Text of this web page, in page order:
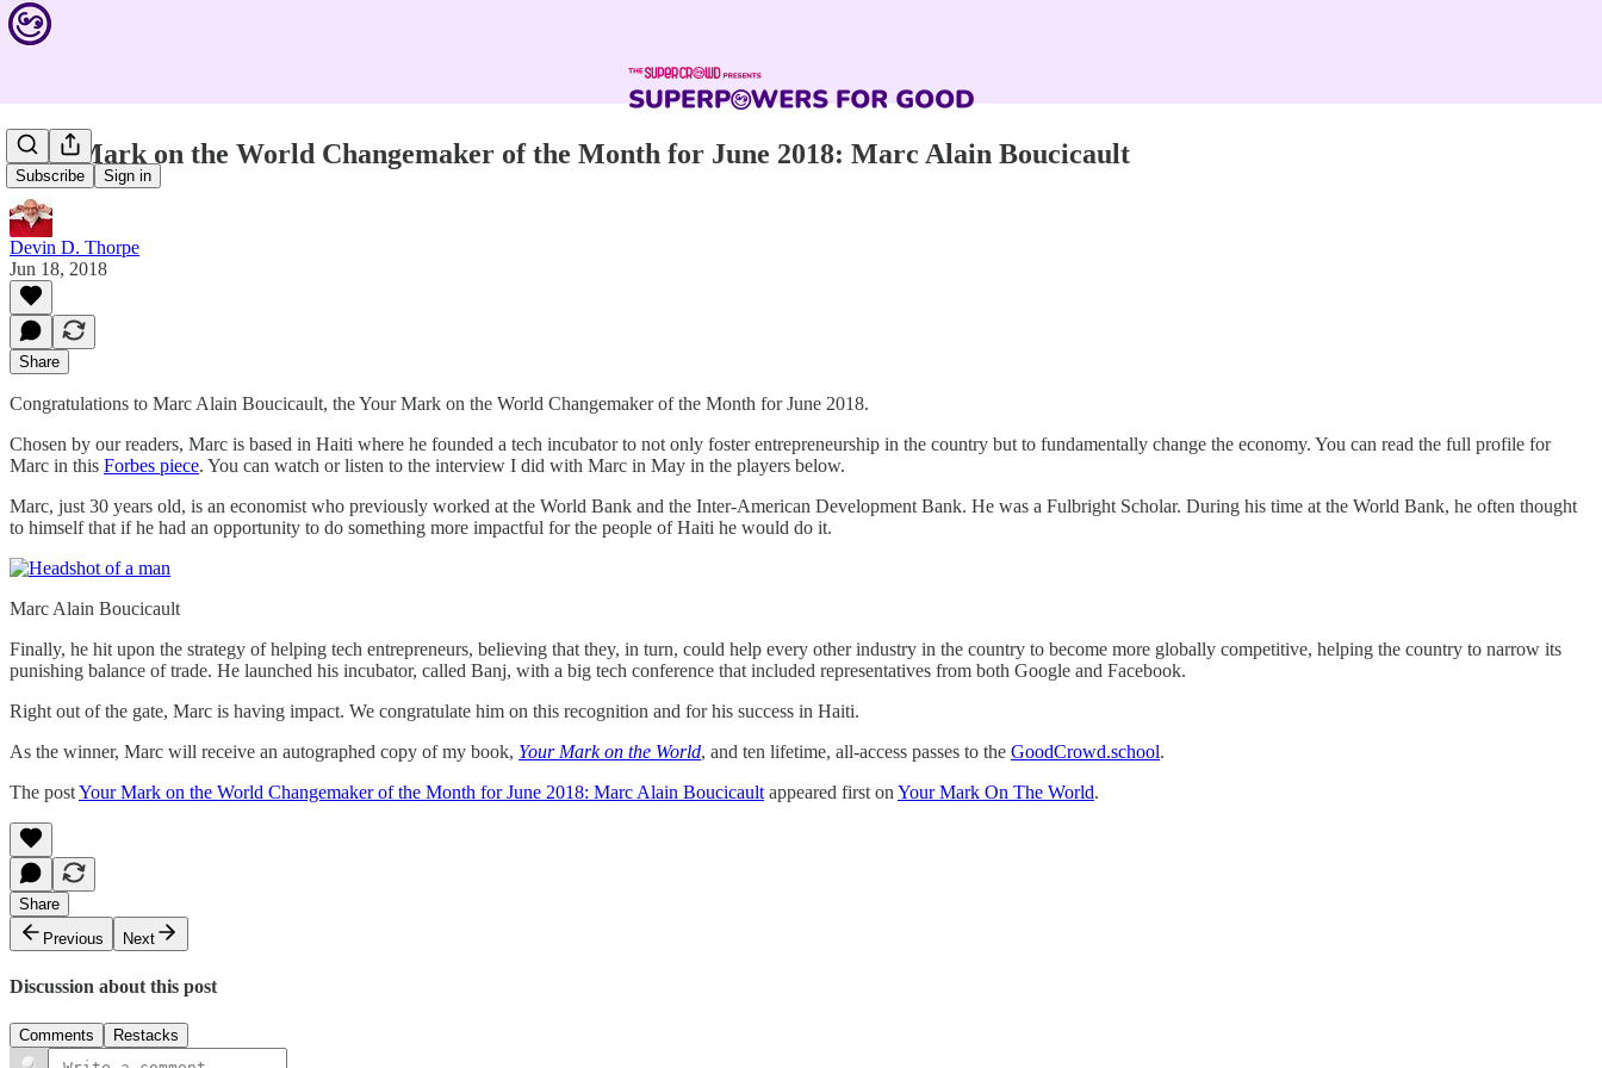
Subscribe Sign in
Your Mark on the World Changemaker of the Month for June 2018: Marc Alain Boucicault
Devin D. Thorpe
Jun 18, 2018
Share
Congratulations to Marc Alain Boucicault, the Your Mark on the World Changemaker of the Month for June 2018.
Chosen by our readers, Marc is based in Haiti where he founded a tech incubator to not only foster entrepreneurship in the country but to fundamentally change the economy. You can read the full profile for
Marc in this Forbes piece. You can watch or listen to the interview I did with Marc in May in the players below.
Marc, just 30 years old, is an economist who previously worked at the World Bank and the Inter-American Development Bank. He was a Fulbright Scholar. During his time at the World Bank, he often thought
to himself that if he had an opportunity to do something more impactful for the people of Haiti he would do it.
Marc Alain Boucicault
Finally, he hit upon the strategy of helping tech entrepreneurs, believing that they, in turn, could help every other industry in the country to become more globally competitive, helping the country to narrow its
punishing balance of trade. He launched his incubator, called Banj, with a big tech conference that included representatives from both Google and Facebook.
Right out of the gate, Marc is having impact. We congratulate him on this recognition and for his success in Haiti.
As the winner, Marc will receive an autographed copy of my book, Your Mark on the World, and ten lifetime, all-access passes to the GoodCrowd.school.
The postYour Mark on the World Changemaker of the Month for June 2018: Marc Alain Boucicault appeared first on Your Mark On The World.
Share
Previous
Next
Discussion about this post
Comments Restacks